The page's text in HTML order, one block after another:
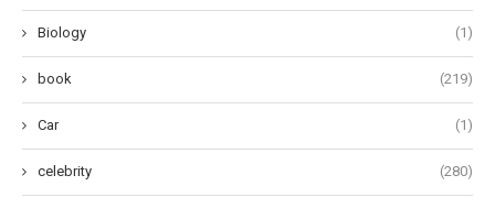
Biology (1)
book (219)
Car (1)
celebrity (280)